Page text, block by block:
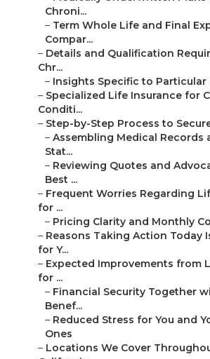
Chroni...
– Term Whole Life and Final
Compar...
– Details and Qualification
Chr...
– Insights Specific to Particular
– Specialized Life Insurance for
Conditi...
– Step-by-Step Process to
– Assembling Medical Records
Stat...
– Reviewing Quotes and
Best ...
– Frequent Worries Regarding
for ...
– Pricing Clarity and Monthly
– Reasons Taking Action Today
for Y...
– Expected Improvements from
for ...
– Financial Security Together
Benef...
– Reduced Stress for You and
Ones
– Locations We Cover